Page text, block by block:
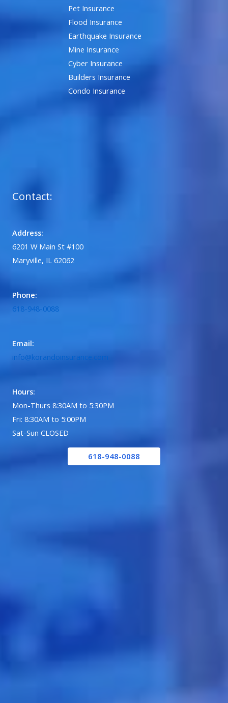
Pet Insurance
Flood Insurance
Earthquake Insurance
Mine Insurance
Cyber Insurance
Builders Insurance
Condo Insurance
Contact:
Address:
6201 W Main St #100
Maryville, IL 62062
Phone:
618-948-0088
Email:
info@korandoinsurance.com
Hours:
Mon-Thurs 8:30AM to 5:30PM
Fri: 8:30AM to 5:00PM
Sat-Sun CLOSED
618-948-0088